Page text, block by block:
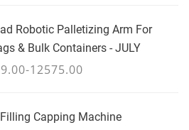
Robotic Palletizing Arm For
& Bulk Containers - JULY
12575.00
Capping Machine